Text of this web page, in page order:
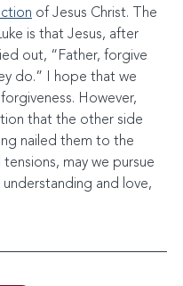
of Jesus Christ. The
is that Jesus, after
out, “Father, forgive
do.” I hope that we
However,
that the other side
nailed them to the
may we pursue
and love,